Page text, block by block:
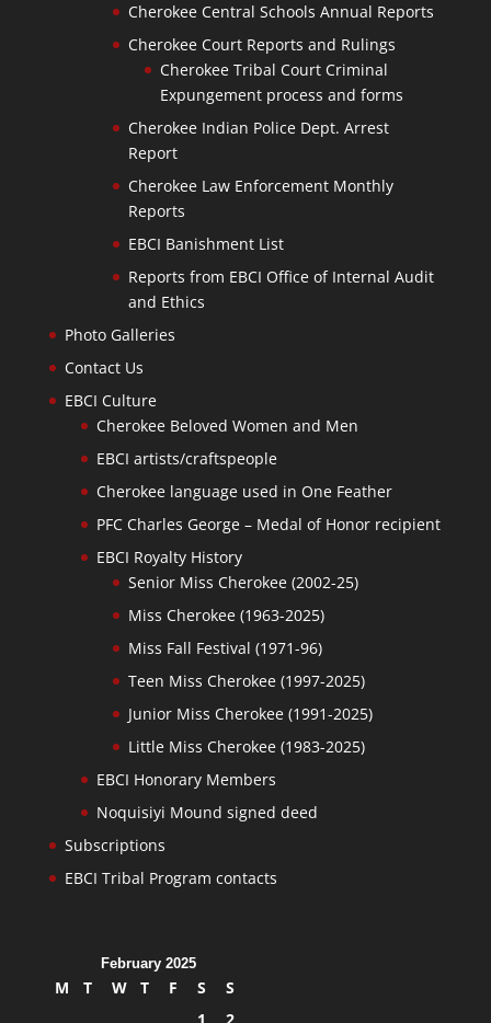
Cherokee Central Schools Annual Reports
Cherokee Court Reports and Rulings
Cherokee Tribal Court Criminal
Expungement process and forms
Cherokee Indian Police Dept. Arrest
Report
Cherokee Law Enforcement Monthly
Reports
EBCI Banishment List
Reports from EBCI Office of Internal Audit
and Ethics
Photo Galleries
Contact Us
EBCI Culture
Cherokee Beloved Women and Men
EBCI artists/craftspeople
Cherokee language used in One Feather
PFC Charles George – Medal of Honor recipient
EBCI Royalty History
Senior Miss Cherokee (2002-25)
Miss Cherokee (1963-2025)
Miss Fall Festival (1971-96)
Teen Miss Cherokee (1997-2025)
Junior Miss Cherokee (1991-2025)
Little Miss Cherokee (1983-2025)
EBCI Honorary Members
Noquisiyi Mound signed deed
Subscriptions
EBCI Tribal Program contacts
February 2025
M T W T F S
S
1
2